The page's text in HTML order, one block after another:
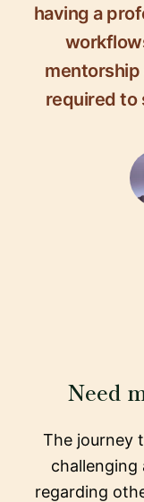
having a
required to
Need
The journey
challenging
regarding